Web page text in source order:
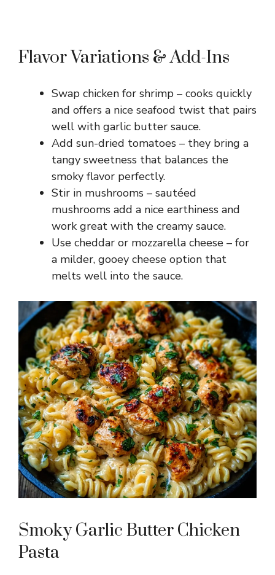
Flavor Variations & Add-Ins
Swap chicken for shrimp – cooks quickly
and offers a nice seafood twist that pairs
well with garlic butter sauce.
Add sun-dried tomatoes – they bring a
tangy sweetness that balances the
smoky flavor perfectly.
Stir in mushrooms – sautéed
mushrooms add a nice earthiness and
work great with the creamy sauce.
Use cheddar or mozzarella cheese – for
a milder, gooey cheese option that
melts well into the sauce.
Smoky Garlic Butter Chicken
Pasta